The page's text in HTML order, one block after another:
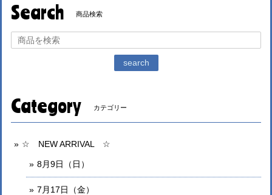
Search 商品検索
search
Category カテゴリー
☆ NEW ARRIVAL ☆
8月9日（日）
7月17日（金）